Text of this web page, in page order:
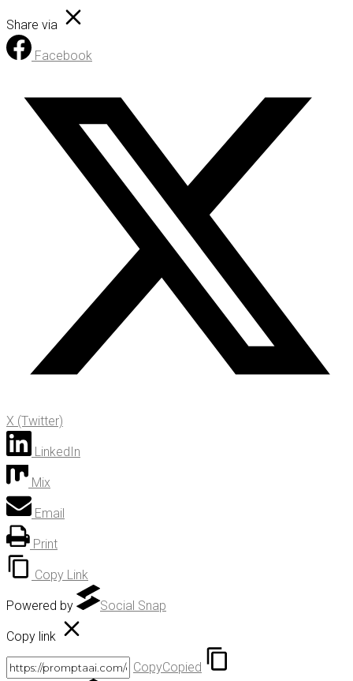
Share via
Facebook
X (Twitter)
LinkedIn
Mix
Email
Print
Copy Link
Powered by Social Snap
Copy link
CopyCopied